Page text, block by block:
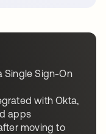
Single Sign-On
with Okta,
apps
moving to